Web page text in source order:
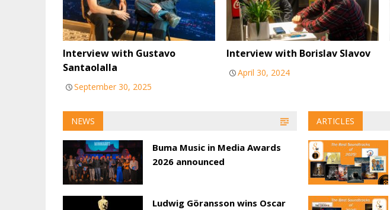
Interview with Gustavo
Santaolalla
September 30, 2025
Interview with Borislav Slavov
April 30, 2024
NEWS
Buma Music in Media Awards
2026 announced
Ludwig Göransson wins Oscar
ARTICLES